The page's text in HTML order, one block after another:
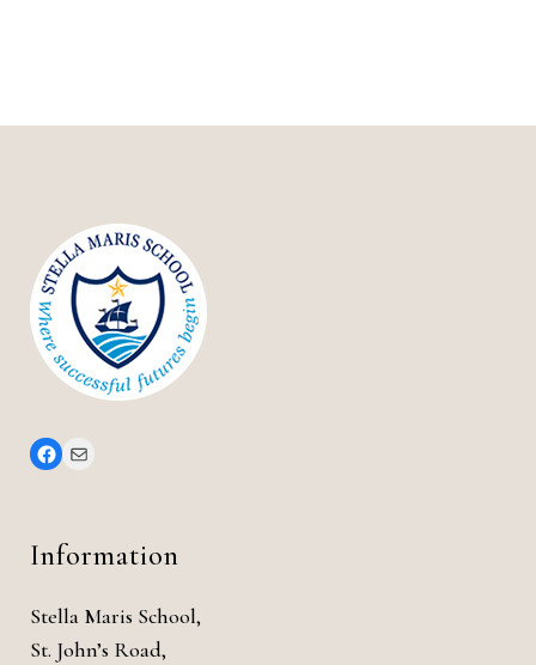
Stella Maris Facebook Pageoffice@stellamarisschool.co.uk
Information
Stella Maris School,
St. John’s Road,